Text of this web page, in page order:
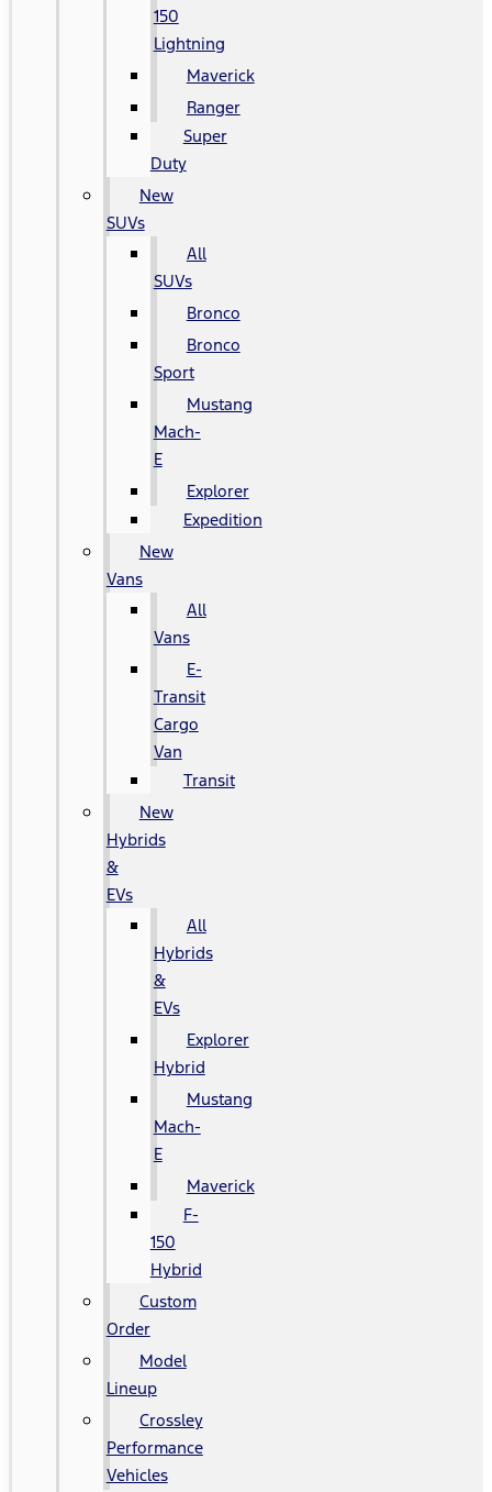
150
Lightning
Maverick
Ranger
Super
Duty
New
SUVs
All
SUVs
Bronco
Bronco
Sport
Mustang
Mach-
E
Explorer
Expedition
New
Vans
All
Vans
E-
Transit
Cargo
Van
Transit
New
Hybrids
&
EVs
All
Hybrids
&
EVs
Explorer
Hybrid
Mustang
Mach-
E
Maverick
F-
150
Hybrid
Custom
Order
Model
Lineup
Crossley
Performance
Vehicles